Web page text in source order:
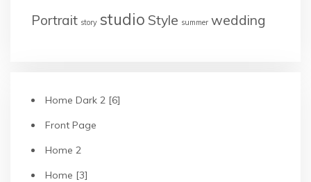
Portrait story studio Style summer wedding
Home Dark 2 [6]
Front Page
Home 2
Home [3]